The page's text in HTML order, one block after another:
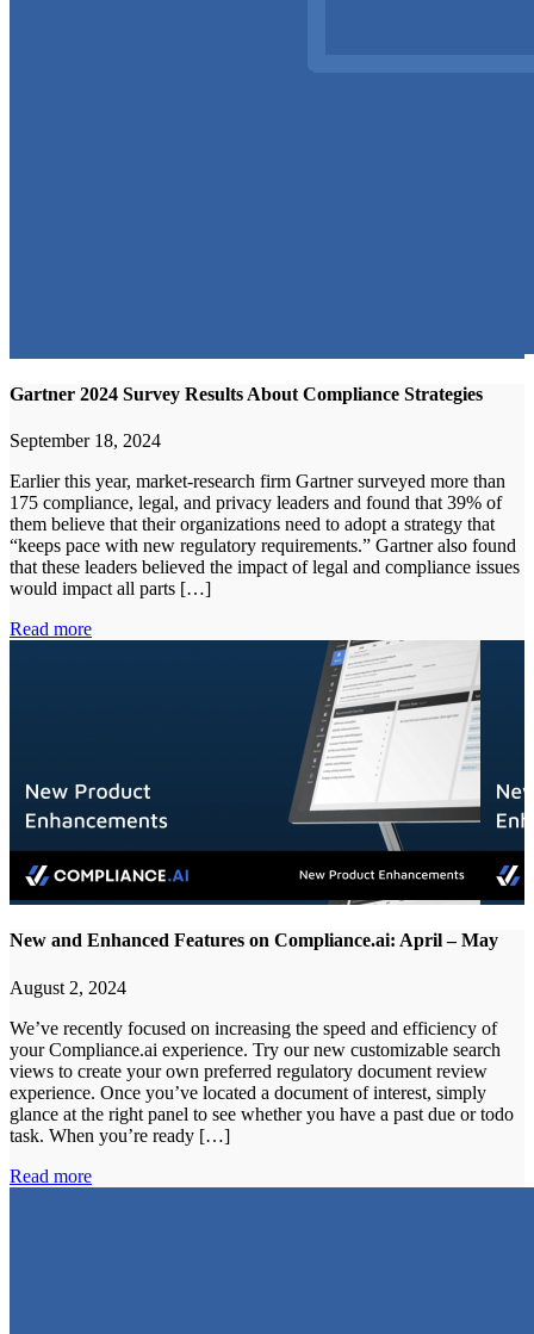
Gartner 2024 Survey Results About Compliance Strategies
September 18, 2024
Earlier this year, market-research firm Gartner surveyed more than
175 compliance, legal, and privacy leaders and found that 39% of
them believe that their organizations need to adopt a strategy that
“keeps pace with new regulatory requirements.” Gartner also found
that these leaders believed the impact of legal and compliance issues
would impact all parts […]
Read more
New and Enhanced Features on Compliance.ai: April – May
August 2, 2024
We’ve recently focused on increasing the speed and efficiency of
your Compliance.ai experience. Try our new customizable search
views to create your own preferred regulatory document review
experience. Once you’ve located a document of interest, simply
glance at the right panel to see whether you have a past due or todo
task. When you’re ready […]
Read more